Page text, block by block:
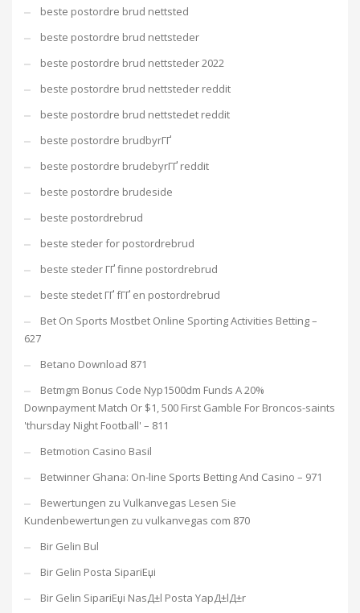
beste postordre brud nettsted
beste postordre brud nettsteder
beste postordre brud nettsteder 2022
beste postordre brud nettsteder reddit
beste postordre brud nettstedet reddit
beste postordre brudbyrГҐ
beste postordre brudebyrГҐ reddit
beste postordre brudeside
beste postordrebrud
beste steder for postordrebrud
beste steder ГҐ finne postordrebrud
beste stedet ГҐ fГҐ en postordrebrud
Bet On Sports Mostbet Online Sporting Activities Betting –
627
Betano Download 871
Betmgm Bonus Code Nyp1500dm Funds A 20%
Downpayment Match Or $1, 500 First Gamble For Broncos-saints
'thursday Night Football' – 811
Betmotion Casino Basil
Betwinner Ghana: On-line Sports Betting And Casino – 971
Bewertungen zu Vulkanvegas Lesen Sie
Kundenbewertungen zu vulkanvegas com 870
Bir Gelin Bul
Bir Gelin Posta SipariЕџi
Bir Gelin SipariЕџi NasД±l Posta YapД±lД±r